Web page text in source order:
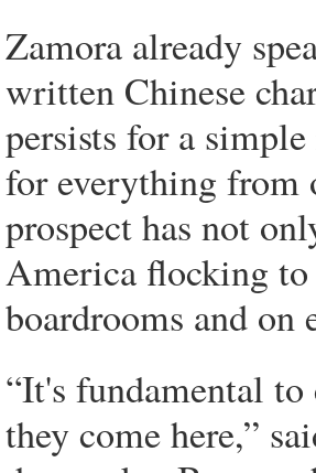
Zamora already
written Chinese
persists for a
for everything from
prospect has not
America flocking to
boardrooms and on
“It's fundamental
they come here,”